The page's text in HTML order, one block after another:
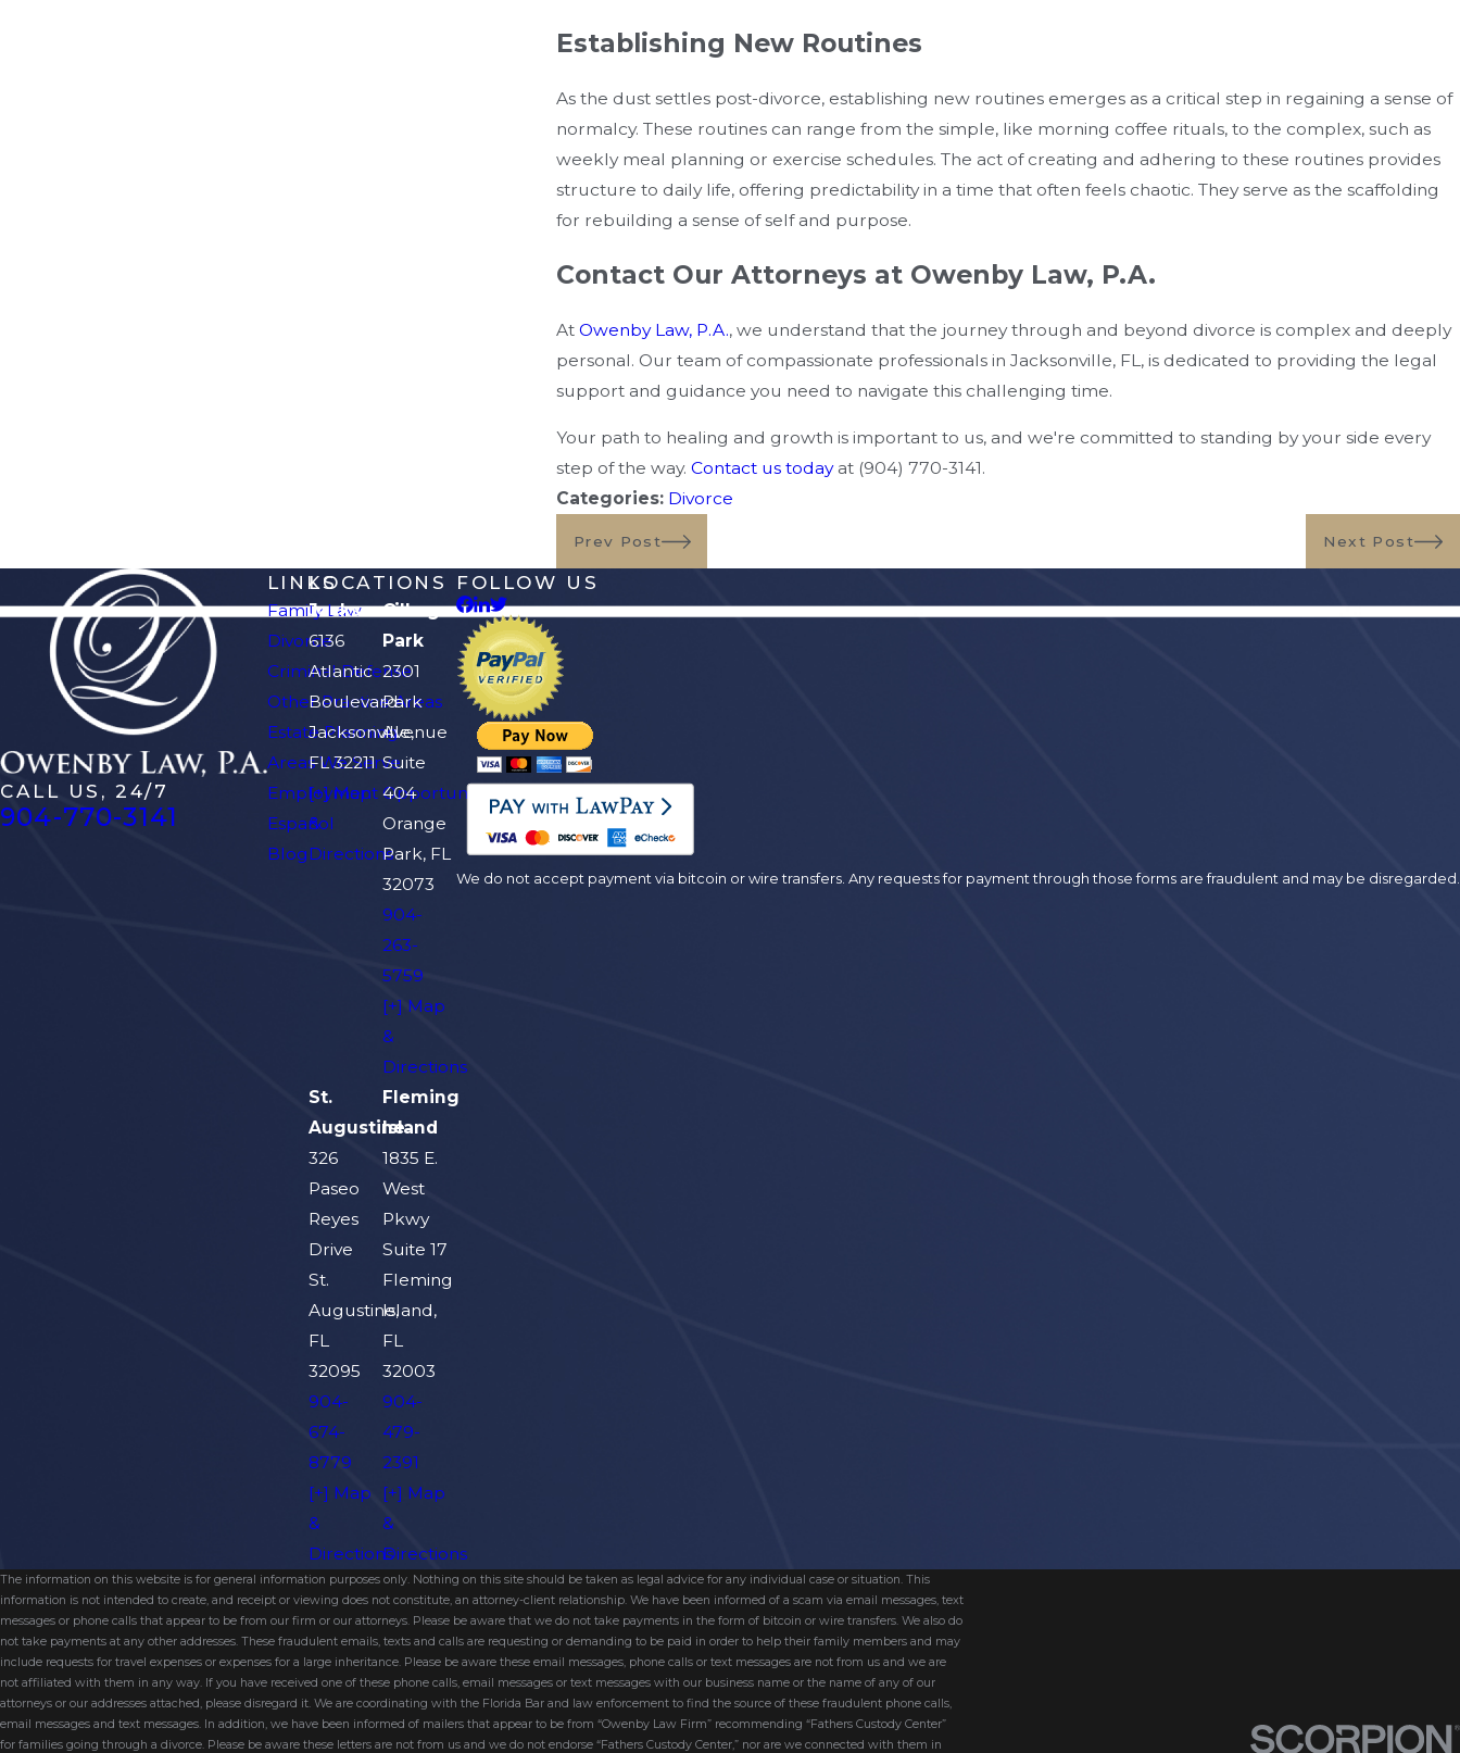
Establishing New Routines
As the dust settles post-divorce, establishing new routines emerges as a critical step in regaining a sense of
normalcy. These routines can range from the simple, like morning coffee rituals, to the complex, such as
weekly meal planning or exercise schedules. The act of creating and adhering to these routines provides
structure to daily life, offering predictability in a time that often feels chaotic. They serve as the scaffolding
for rebuilding a sense of self and purpose.
Contact Our Attorneys at Owenby Law, P.A.
AtOwenby Law, P.A., we understand that the journey through and beyond divorce is complex and deeply
personal. Our team of compassionate professionals in Jacksonville, FL, is dedicated to providing the legal
support and guidance you need to navigate this challenging time.
Your path to healing and growth is important to us, and we're committed to standing by your side every
step of the way.Contact us todayat (904) 770-3141.
Categories: Divorce
Prev Post Next Post
CALL US, 24/7
904-770-3141
LINKS
Family Law
Divorce
Criminal Defense
Other Practice Areas
Estate Planning
Areas We Serve
Employment Opportunities
Español
Blog
LOCATIONS
Jacksonville
6136
Atlantic
Boulevard
Jacksonville,
FL 32211
[+] Map
&
Directions
Orange
Park
2301
Park
Avenue
Suite
404
Orange
Park, FL
32073
904-
263-
5759
[+] Map
&
Directions
St.
Augustine
326
Paseo
Reyes
Drive
St.
Augustine,
FL
32095
904-
674-
8779
[+] Map
&
Directions
Fleming
Island
1835 E.
West
Pkwy
Suite 17
Fleming
Island,
FL
32003
904-
479-
2391
[+] Map
&
Directions
FOLLOW US
We do not accept payment via bitcoin or wire transfers. Any requests for payment through those forms are fraudulent and may be disregarded.
The information on this website is for general information purposes only. Nothing on this site should be taken as legal advice for any individual case or situation. This
information is not intended to create, and receipt or viewing does not constitute, an attorney-client relationship. We have been informed of a scam via email messages, text
messages or phone calls that appear to be from our firm or our attorneys. Please be aware that we do not take payments in the form of bitcoin or wire transfers. We also do
not take payments at any other addresses. These fraudulent emails, texts and calls are requesting or demanding to be paid in order to help their family members and may
include requests for travel expenses or expenses for a large inheritance. Please be aware these email messages, phone calls or text messages are not from us and we are
not affiliated with them in any way. If you have received one of these phone calls, email messages or text messages with our business name or the name of any of our
attorneys or our addresses attached, please disregard it. We are coordinating with the Florida Bar and law enforcement to find the source of these fraudulent phone calls,
email messages and text messages. In addition, we have been informed of mailers that appear to be from “Owenby Law Firm” recommending “Fathers Custody Center”
for families going through a divorce. Please be aware these letters are not from us and we do not endorse “Fathers Custody Center,” nor are we connected with them in